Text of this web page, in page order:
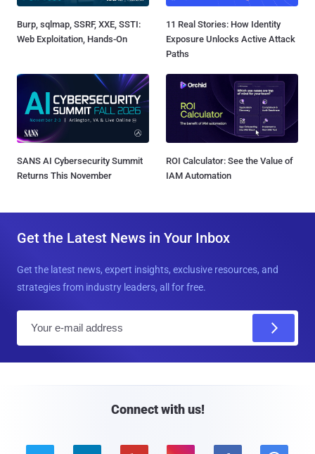
Burp, sqlmap, SSRF, XXE, SSTI:
Web Exploitation, Hands-On
11 Real Stories: How Identity
Exposure Unlocks Active Attack
Paths
SANS AI Cybersecurity Summit
Returns This November
ROI Calculator: See the Value of
IAM Automation
Get the Latest News in Your Inbox
Get the latest news, expert insights, exclusive resources, and
strategies from industry leaders, all for free.
Connect with us!